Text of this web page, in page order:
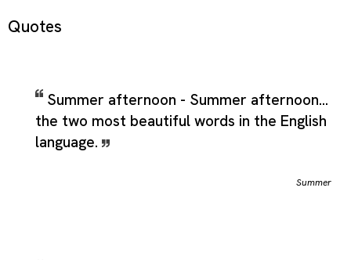
Quotes
Summer afternoon - Summer afternoon...
the two most beautiful words in the English
language.
Summer